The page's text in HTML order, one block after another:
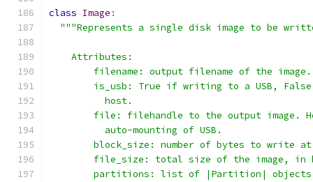
class Image :
"""Represents a single disk image to be
    Attributes:
        filename: output filename of the image.
is_usb: True if writing to a USB,
          host.
file: filehandle to the output image.
          auto-mounting of USB.
block_size: number of bytes to write
file_size: total size of the image, in
partitions: list of |Partition|